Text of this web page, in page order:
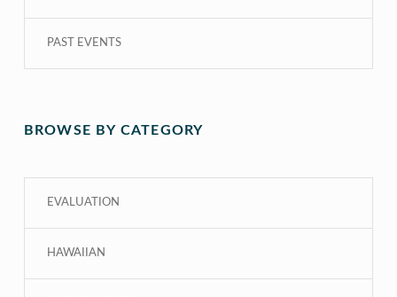
PAST EVENTS
BROWSE BY CATEGORY
EVALUATION
HAWAIIAN